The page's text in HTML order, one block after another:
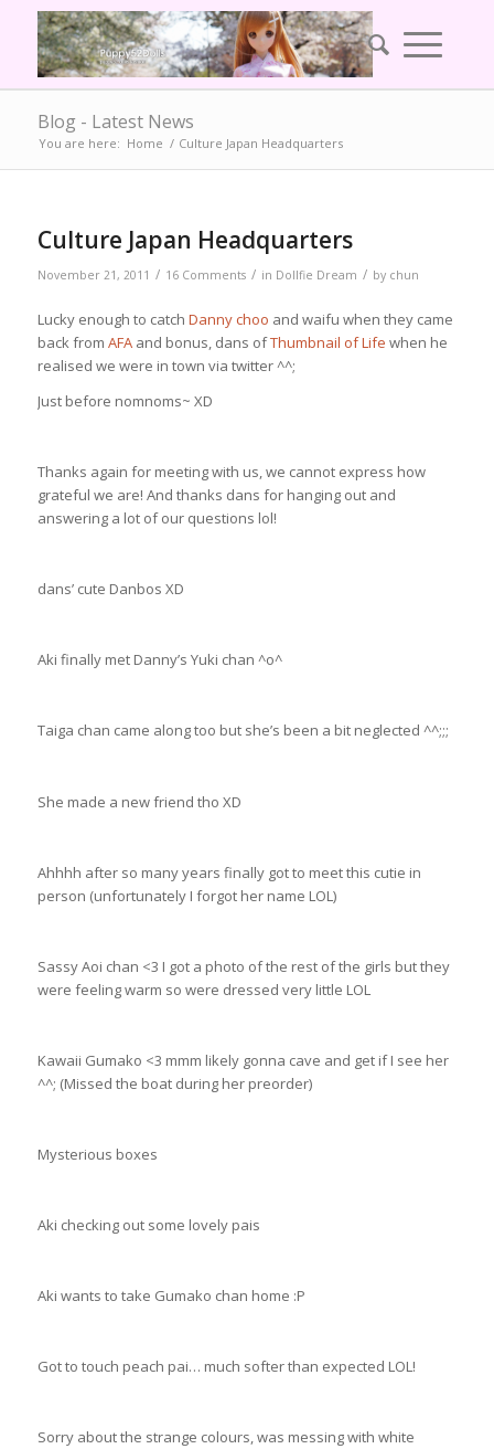
Blog - Latest News
You are here: Home / Culture Japan Headquarters
Culture Japan Headquarters
November 21, 2011 / 16 Comments / in Dollfie Dream / by chun
Lucky enough to catch Danny choo and waifu when they came
back from AFA and bonus, dans ofThumbnail of Life when he
realised we were in town via twitter ^^;
Just before nomnoms~ XD
Thanks again for meeting with us, we cannot express how
grateful we are! And thanks dans for hanging out and
answering a lot of our questions lol!
dans’ cute Danbos XD
Aki finally met Danny’s Yuki chan ^o^
Taiga chan came along too but she’s been a bit neglected ^^;;;
She made a new friend tho XD
Ahhhh after so many years finally got to meet this cutie in
person (unfortunately I forgot her name LOL)
Sassy Aoi chan <3 I got a photo of the rest of the girls but they
were feeling warm so were dressed very little LOL
Kawaii Gumako <3 mmm likely gonna cave and get if I see her
^^; (Missed the boat during her preorder)
Mysterious boxes
Aki checking out some lovely pais
Aki wants to take Gumako chan home :P
Got to touch peach pai… much softer than expected LOL!
Sorry about the strange colours, was messing with white